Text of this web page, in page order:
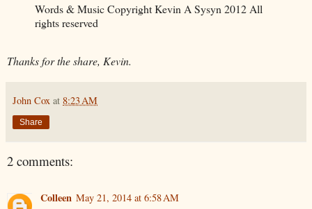
Words & Music Copyright Kevin A Sysyn 2012 All
rights reserved
Thanks for the share, Kevin.
John Cox at 8:23 AM
Share
2 comments:
Colleen May 21, 2014 at 6:58 AM